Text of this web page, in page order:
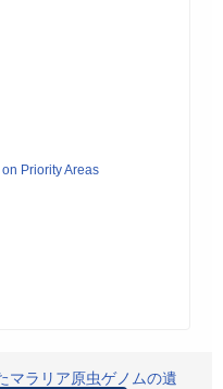
Priority Areas
マラリア原虫ゲノムの遺